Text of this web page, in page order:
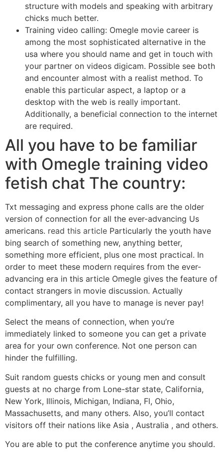
structure with models and speaking with arbitrary
chicks much better.
Training video calling: Omegle movie career is
among the most sophisticated alternative in the
usa where you should name and get in touch with
your partner on videos digicam. Possible see both
and encounter almost with a realist method. To
enable this particular aspect, a laptop or a
desktop with the web is really important.
Additionally, a beneficial connection to the internet
are required.
All you have to be familiar
with Omegle training video
fetish chat The country:
Txt messaging and express phone calls are the older
version of connection for all the ever-advancing Us
americans. read this article Particularly the youth have
bing search of something new, anything better,
something more efficient, plus one most practical. In
order to meet these modern requires from the ever-
advancing era in this article Omegle gives the feature of
contact strangers in movie discussion. Actually
complimentary, all you have to manage is never pay!
Select the means of connection, when you’re
immediately linked to someone you can get a private
area for your own conference. Not one person can
hinder the fulfilling.
Suit random guests chicks or young men and consult
guests at no charge from Lone-star state, California,
New York, Illinois, Michigan, Indiana, Fl, Ohio,
Massachusetts, and many others. Also, you’ll contact
visitors off their nations like Asia , Australia , and others.
You are able to put the conference anytime you should.